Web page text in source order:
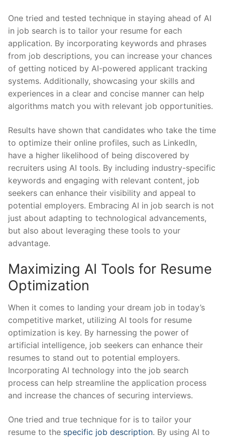
One‌ tried and tested technique in⁤ staying ahead of AI
in job⁣ search ⁢is to ⁣tailor your resume for each
application. ⁤By incorporating keywords and ⁣phrases
from job ⁢descriptions, ⁤you can‌ increase your chances
‍of getting noticed by‍ AI-powered applicant tracking
systems. Additionally,⁣ showcasing your skills and
experiences in a clear and ⁤concise manner can help
algorithms match you‍ with relevant job⁣ opportunities.
Results ⁢have‍ shown that candidates who take the time
to optimize ​their online profiles, such⁣ as LinkedIn,
have a higher‍ likelihood ⁢of⁤ being discovered ‍by
recruiters ‌using AI tools. ⁤By ‍including industry-specific
keywords‍ and engaging with relevant ⁤content, job
seekers can enhance their visibility and appeal to
potential ‍employers. ⁢Embracing AI in‍ job search is not
just about adapting to technological advancements,
but also about leveraging ⁤these ⁣tools to your‌
advantage.
Maximizing AI⁣ Tools ‌for‌ Resume
Optimization
When it comes to ⁢landing your dream job in⁢ today’s
competitive market,‍ utilizing AI ‍tools for resume
optimization is key. ‍By harnessing‍ the ⁣power of
artificial intelligence, job ‍seekers ⁢can​ enhance their
resumes ⁤to stand out to potential employers.
Incorporating​ AI technology⁤ into⁣ the job search
process can help⁣ streamline the ⁣application process
⁤and increase the chances of securing interviews.
One tried and true technique ‍for is to tailor ⁣your
resume to ‍the specific job description. By using ⁣AI⁢ to